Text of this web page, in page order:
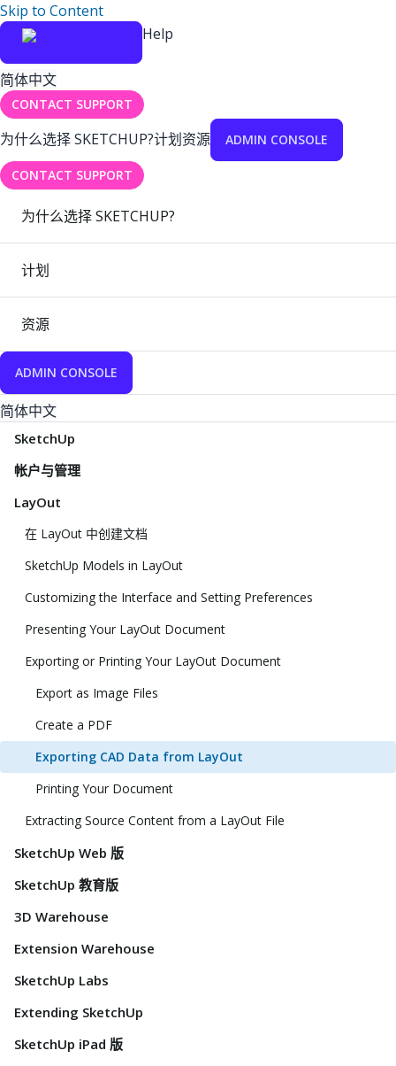
Skip to Content
Help
简体中文
CONTACT SUPPORT
为什么选择 SKETCHUP?计划资源 ADMIN CONSOLE
CONTACT SUPPORT
为什么选择 SKETCHUP?
计划
资源
ADMIN CONSOLE
简体中文
SketchUp
帐户与管理
LayOut
在 LayOut 中创建文档
SketchUp Models in LayOut
Customizing the Interface and Setting Preferences
Presenting Your LayOut Document
Exporting or Printing Your LayOut Document
Export as Image Files
Create a PDF
Exporting CAD Data from LayOut
Printing Your Document
Extracting Source Content from a LayOut File
SketchUp Web 版
SketchUp 教育版
3D Warehouse
Extension Warehouse
SketchUp Labs
Extending SketchUp
SketchUp iPad 版